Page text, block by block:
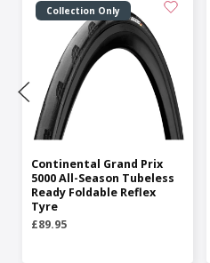
Collection Only
Continental Grand Prix
5000 All-Season Tubeless
Ready Foldable Reflex
Tyre
£89.95